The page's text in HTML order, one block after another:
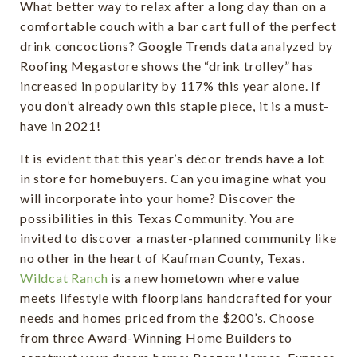
What better way to relax after a long day than on a
comfortable couch with a bar cart full of the perfect
drink concoctions? Google Trends data analyzed by
Roofing Megastore shows the “drink trolley” has
increased in popularity by 117% this year alone. If
you don’t already own this staple piece, it is a must-
have in 2021!
It is evident that this year’s décor trends have a lot
in store for homebuyers. Can you imagine what you
will incorporate into your home? Discover the
possibilities in this Texas Community. You are
invited to discover a master-planned community like
no other in the heart of Kaufman County, Texas.
Wildcat Ranch is a new hometown where value
meets lifestyle with floorplans handcrafted for your
needs and homes priced from the $200’s. Choose
from three Award-Winning Home Builders to